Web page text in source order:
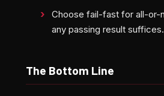
Choose fail-fast for all-or-
any passing result suffices.
The Bottom Line